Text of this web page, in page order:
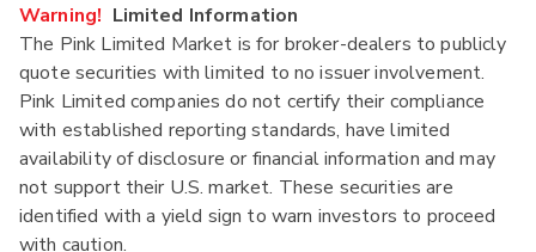
Warning! Limited Information
The Pink Limited Market is for broker-dealers to publicly
quote securities with limited to no issuer involvement.
Pink Limited companies do not certify their compliance
with established reporting standards, have limited
availability of disclosure or financial information and may
not support their U.S. market. These securities are
identified with a yield sign to warn investors to proceed
with caution.